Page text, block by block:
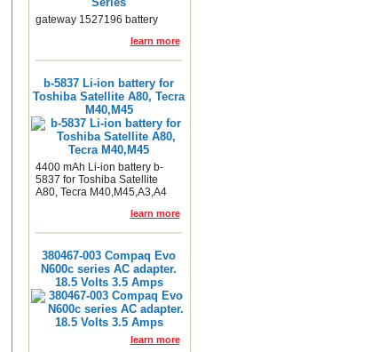
gateway 1527196 battery
learn more
b-5837 Li-ion battery for
Toshiba Satellite A80, Tecra
M40,M45
4400 mAh Li-ion battery b-
5837 for Toshiba Satellite
A80, Tecra M40,M45,A3,A4
learn more
380467-003 Compaq Evo
N600c series AC adapter.
18.5 Volts 3.5 Amps
learn more